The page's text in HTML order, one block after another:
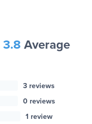
3.8 Average
3 reviews
0 reviews
1 review